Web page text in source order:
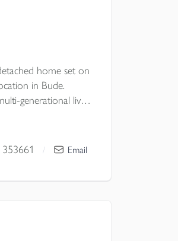
home set on
in Bude.
generational living
/ Email